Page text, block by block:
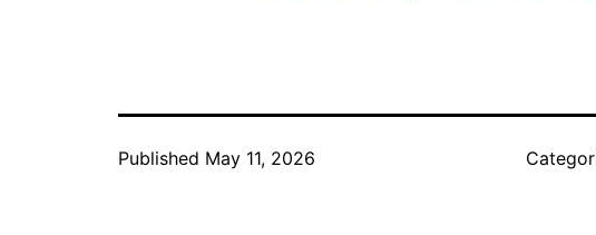
Published May 11, 2026